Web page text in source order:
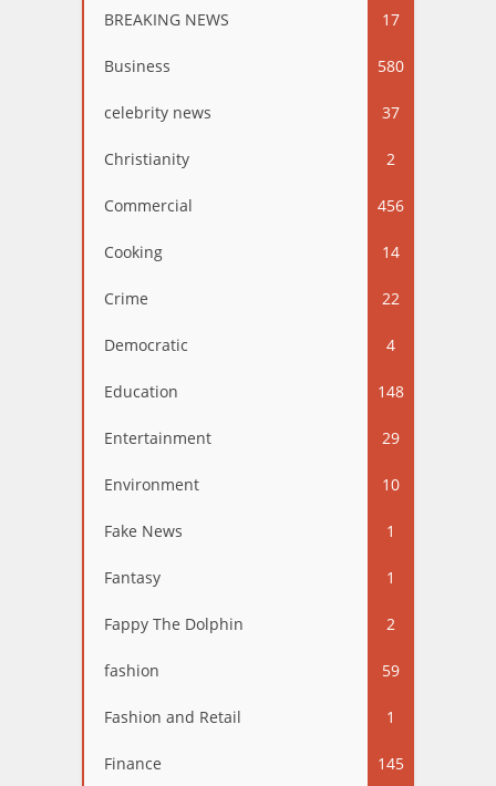
BREAKING NEWS 17
Business 580
celebrity news 37
Christianity 2
Commercial 456
Cooking 14
Crime 22
Democratic 4
Education 148
Entertainment 29
Environment 10
Fake News 1
Fantasy 1
Fappy The Dolphin 2
fashion 59
Fashion and Retail 1
Finance 145